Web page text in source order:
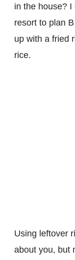
in the house?
resort to plan
up with a fried
rice.
Using leftover
about you, but